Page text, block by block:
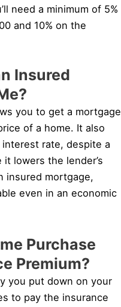
need a minimum of 5%
and 10% on the
Insured
you to get a mortgage
of a home. It also
rate, despite a
lowers the lender’s
insured mortgage,
even in an economic
Purchase
Premium?
you put down on your
to pay the insurance